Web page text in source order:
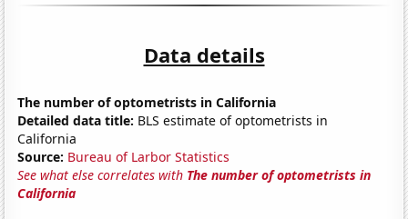
Data details
The number of optometrists in California
Detailed data title: BLS estimate of optometrists in
California
Source: Bureau of Larbor Statistics
See what else correlates with The number of optometrists in
California